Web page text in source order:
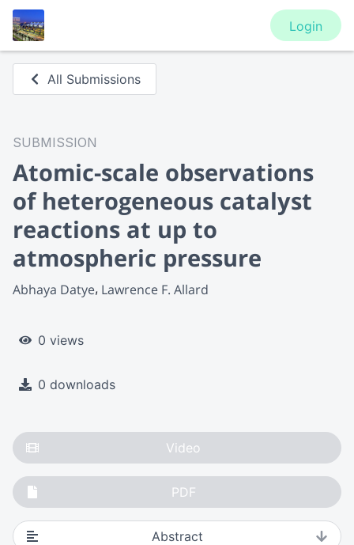
Login
All Submissions
SUBMISSION
Atomic-scale observations
of heterogeneous catalyst
reactions at up to
atmospheric pressure
Abhaya Datye Lawrence F. Allard
0 views
0 downloads
Video
PDF
Abstract